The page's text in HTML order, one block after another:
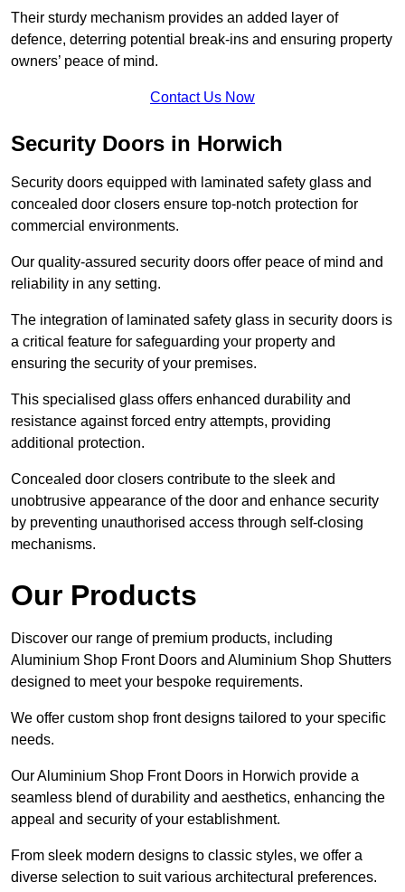
Their sturdy mechanism provides an added layer of
defence, deterring potential break-ins and ensuring property
owners’ peace of mind.
Contact Us Now
Security Doors in Horwich
Security doors equipped with laminated safety glass and
concealed door closers ensure top-notch protection for
commercial environments.
Our quality-assured security doors offer peace of mind and
reliability in any setting.
The integration of laminated safety glass in security doors is
a critical feature for safeguarding your property and
ensuring the security of your premises.
This specialised glass offers enhanced durability and
resistance against forced entry attempts, providing
additional protection.
Concealed door closers contribute to the sleek and
unobtrusive appearance of the door and enhance security
by preventing unauthorised access through self-closing
mechanisms.
Our Products
Discover our range of premium products, including
Aluminium Shop Front Doors and Aluminium Shop Shutters
designed to meet your bespoke requirements.
We offer custom shop front designs tailored to your specific
needs.
Our Aluminium Shop Front Doors in Horwich provide a
seamless blend of durability and aesthetics, enhancing the
appeal and security of your establishment.
From sleek modern designs to classic styles, we offer a
diverse selection to suit various architectural preferences.